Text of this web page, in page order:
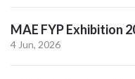
MAE FYP Exhibition
4 Jun, 2026